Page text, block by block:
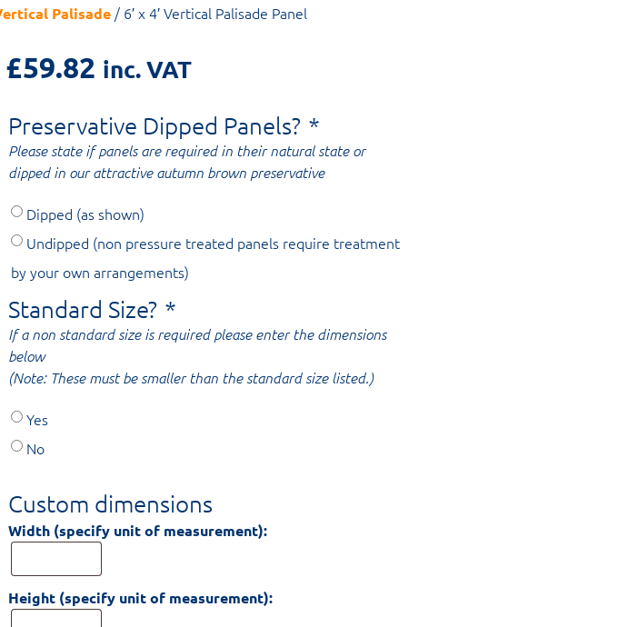
Palisade / 6′ x 4′ Vertical Palisade Panel
£59.82 inc. VAT
Preservative Dipped Panels? *
Please state if panels are required in their natural state or
dipped in our attractive autumn brown preservative
Dipped (as shown)
Undipped (non pressure treated panels require treatment
by your own arrangements)
Standard Size? *
If a non standard size is required please enter the dimensions
below
(Note: These must be smaller than the standard size listed.)
Yes
No
Custom dimensions
Width (specify unit of measurement):
Height (specify unit of measurement):